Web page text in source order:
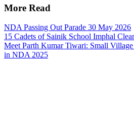
More Read
NDA Passing Out Parade 30 May 2026
15 Cadets of Sainik School Imphal
Meet Parth Kumar Tiwari: Small
in NDA 2025